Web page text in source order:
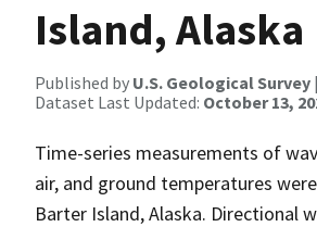
Island, Alaska
Published by U.S. Geological Survey |
Dataset Last Updated: October 13,
Time-series measurements of
air, and ground temperatures
Barter Island, Alaska. Directional